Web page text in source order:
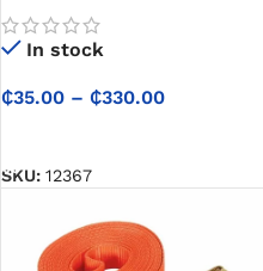
Professional Car Filler And
Microfine Finish for Auto
In stock
₵35.00 – ₵330.00
SKU: 12367